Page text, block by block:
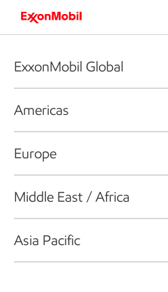
ExxonMobil Global
Americas
Europe
Middle East / Africa
Asia Pacific